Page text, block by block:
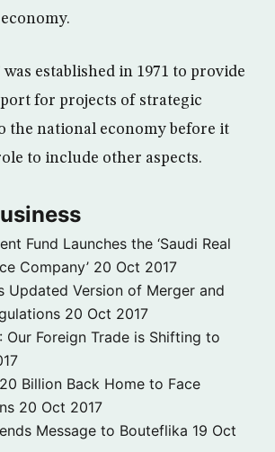
was established in 1971 to provide
for projects of strategic
the national economy before it
to include other aspects.
Fund Launches the ‘Saudi Real
Company’ 20 Oct 2017
Updated Version of Merger and
20 Oct 2017
Our Foreign Trade is Shifting to
Billion Back Home to Face
20 Oct 2017
Message to Bouteflika 19 Oct